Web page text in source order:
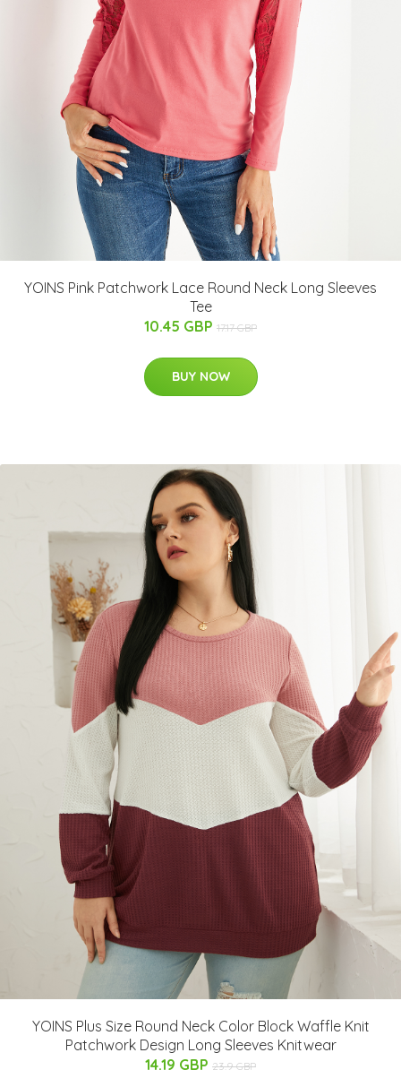
YOINS Pink Patchwork Lace Round Neck Long Sleeves
Tee
10.45 GBP 17.17 GBP
BUY NOW
YOINS Plus Size Round Neck Color Block Waffle Knit
Patchwork Design Long Sleeves Knitwear
14.19 GBP 23.9 GBP